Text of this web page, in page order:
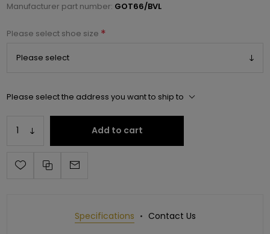
Manufacturer part number: GOT66/BVL
Please select shoe size *
Please select the address you want to ship to
Add to cart
Specifications Contact Us